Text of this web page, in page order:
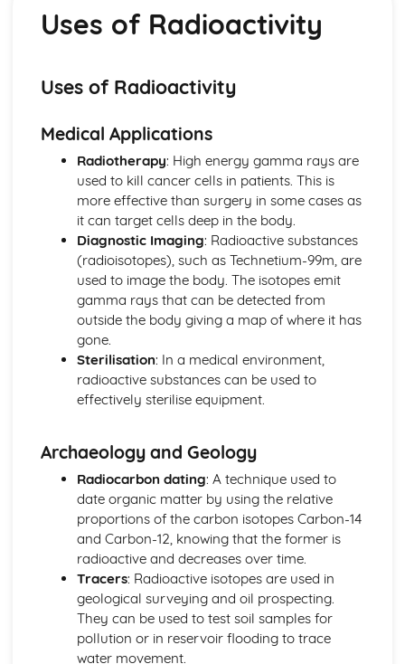
Motion in the Universe
Units
Voltage and Charge
Series and Parallel Circuits
A.C. and D.C.
Transfer of Energy
Power, Current and Voltage
Mains Electricity
Energy Resources and Energy Transfers
Absolute Zero
Ideal Gas Molecules
Density and Pressure
Solids, Liquids and Gases: Units
Gravitational Potential Energy
Work Done
Energy Transfer: Efficiency
Forces and Motion
Hooke's Law
Stopping Distance
Weight, Mass and Gravitational Field Strength
Scalars and Vectors
Forces Between Bodies
Velocity-Time Graphs
Distance-Time Graphs
Movement and Position
Uses of Radioactivity
Uses of Radioactivity
Medical Applications
Radiotherapy: High energy gamma rays are
used to kill cancer cells in patients. This is
more effective than surgery in some cases as
it can target cells deep in the body.
Diagnostic Imaging: Radioactive substances
(radioisotopes), such as Technetium-99m, are
used to image the body. The isotopes emit
gamma rays that can be detected from
outside the body giving a map of where it has
gone.
Sterilisation: In a medical environment,
radioactive substances can be used to
effectively sterilise equipment.
Archaeology and Geology
Radiocarbon dating: A technique used to
date organic matter by using the relative
proportions of the carbon isotopes Carbon-14
and Carbon-12, knowing that the former is
radioactive and decreases over time.
Tracers: Radioactive isotopes are used in
geological surveying and oil prospecting.
They can be used to test soil samples for
pollution or in reservoir flooding to trace
water movement.